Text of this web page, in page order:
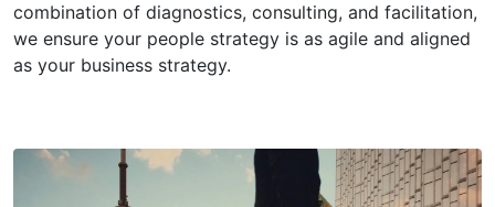
combination of diagnostics, consulting, and facilitation,
we ensure your people strategy is as agile and aligned
as your business strategy.